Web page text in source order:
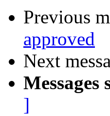
Previous
approved
Next
Messages
]